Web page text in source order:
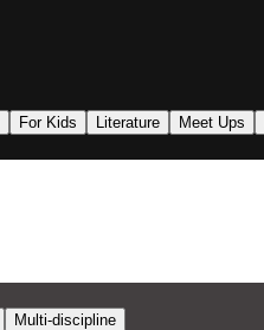
For Kids Literature Meet Ups
Multi-discipline